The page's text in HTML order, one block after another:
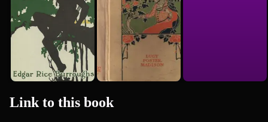
Link to this book